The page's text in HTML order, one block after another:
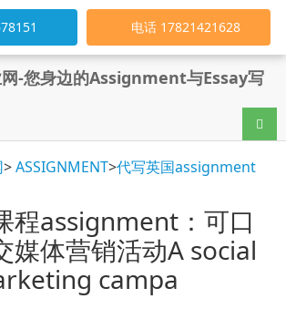
-您身边的Assignment与Essay写
导航
电话 17821421628
>ASSIGNMENT>代写英国assignment
程assignment：可口
媒体营销活动A social
campa